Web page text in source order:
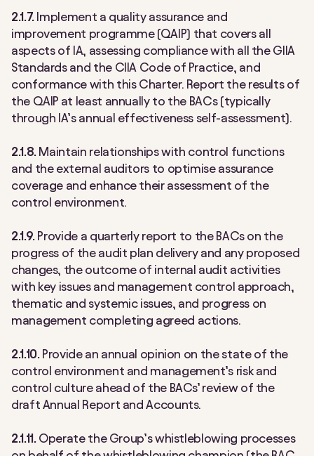
2.1.7. Implement a quality assurance and
improvement programme (QAIP) that covers all
aspects of IA, assessing compliance with all the GIIA
Standards and the CIIA Code of Practice, and
conformance with this Charter. Report the results of
the QAIP at least annually to the BACs (typically
through IA’s annual effectiveness self-assessment).
2.1.8. Maintain relationships with control functions
and the external auditors to optimise assurance
coverage and enhance their assessment of the
control environment.
2.1.9. Provide a quarterly report to the BACs on the
progress of the audit plan delivery and any proposed
changes, the outcome of internal audit activities
with key issues and management control approach,
thematic and systemic issues, and progress on
management completing agreed actions.
2.1.10. Provide an annual opinion on the state of the
control environment and management’s risk and
control culture ahead of the BACs’ review of the
draft Annual Report and Accounts.
2.1.11. Operate the Group’s whistleblowing processes